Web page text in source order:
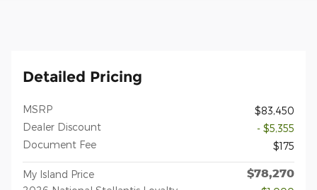
Detailed Pricing
MSRP
$83,450
Dealer Discount
- $5,355
Document Fee
$175
My Island Price $78,270